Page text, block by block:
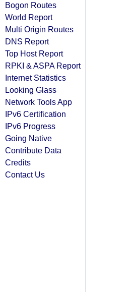
Bogon Routes
World Report
Multi Origin Routes
DNS Report
Top Host Report
RPKI & ASPA Report
Internet Statistics
Looking Glass
Network Tools App
IPv6 Certification
IPv6 Progress
Going Native
Contribute Data
Credits
Contact Us